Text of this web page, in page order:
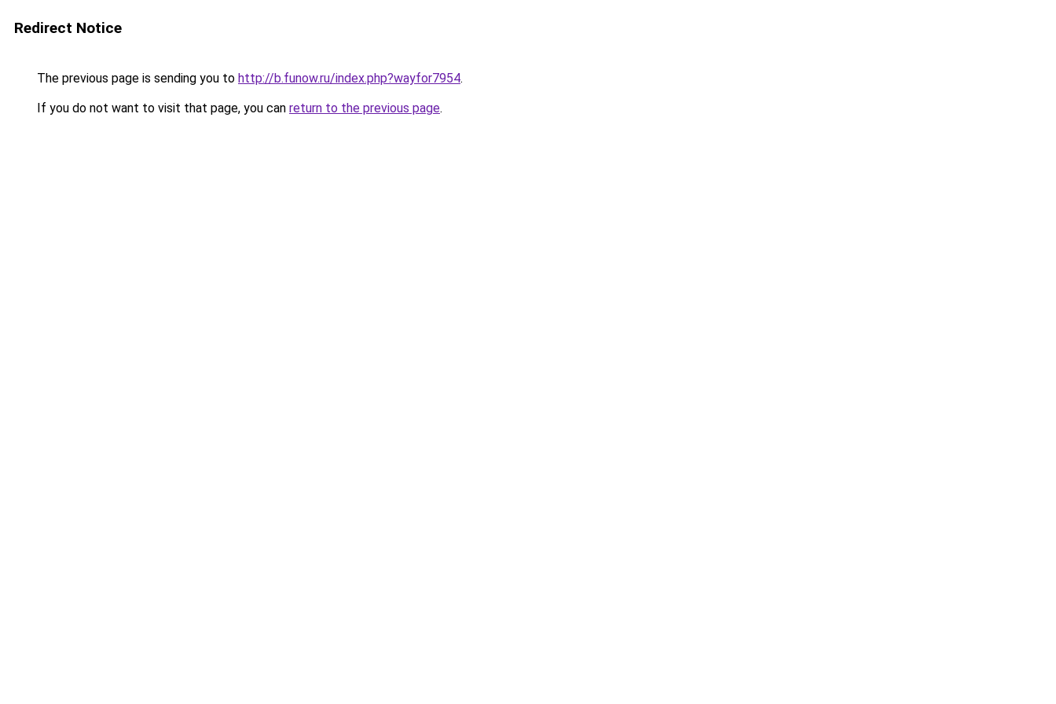
Redirect Notice
The previous page is sending you to http://b.funow.ru/index.php?wayfor7954.
If you do not want to visit that page, you can return to the previous page.